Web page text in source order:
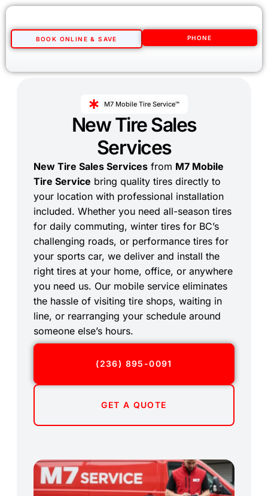
BOOK ONLINE & SAVE PHONE
M7 Mobile Tire Service™
New Tire Sales
Services
New Tire Sales Services from M7 Mobile
Tire Service bring quality tires directly to
your location with professional installation
included. Whether you need all-season tires
for daily commuting, winter tires for BC’s
challenging roads, or performance tires for
your sports car, we deliver and install the
right tires at your home, office, or anywhere
you need us. Our mobile service eliminates
the hassle of visiting tire shops, waiting in
line, or rearranging your schedule around
someone else’s hours.
(236) 895-0091
GET A QUOTE